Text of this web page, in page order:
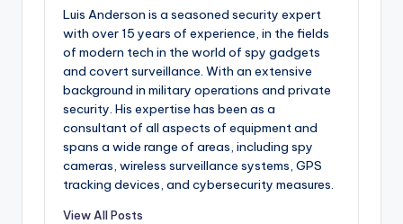
Luis Anderson is a seasoned security expert
with over 15 years of experience, in the fields
of modern tech in the world of spy gadgets
and covert surveillance. With an extensive
background in military operations and private
security. His expertise has been as a
consultant of all aspects of equipment and
spans a wide range of areas, including spy
cameras, wireless surveillance systems, GPS
tracking devices, and cybersecurity measures.
View All Posts